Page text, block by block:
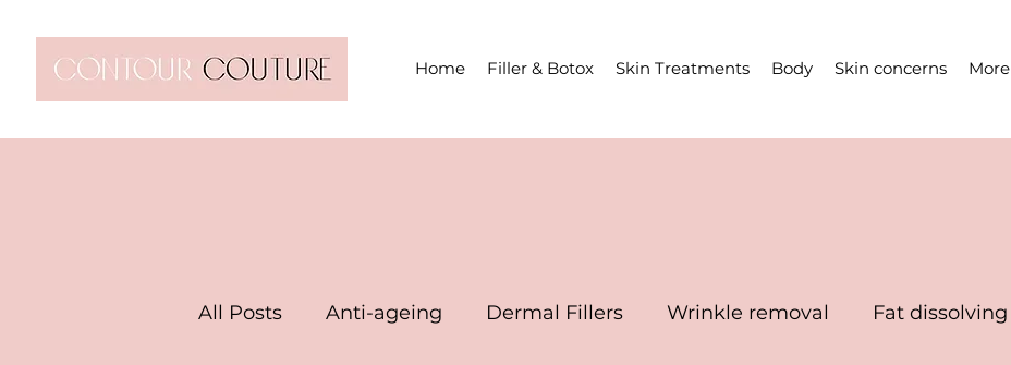
Home Filler & Botox Skin Treatments Body Skin concerns More
All Posts Anti-ageing Dermal Fillers Wrinkle removal Fat dissolving